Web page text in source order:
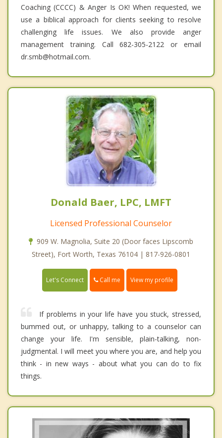
Coaching (CCCC) & Anger Is OK! When requested, we
use a biblical approach for clients seeking to resolve
challenging life issues. We also provide anger
management training. Call 682-305-2122 or email
dr.smb@hotmail.com.
Donald Baer, LPC, LMFT
Licensed Professional Counselor
909 W. Magnolia, Suite 20 (Door faces Lipscomb
Street), Fort Worth, Texas 76104 | 817-926-0801
Let's Connect Call me View my profile
If problems in your life have you stuck, stressed,
bummed out, or unhappy, talking to a counselor can
change your life. I'm sensible, plain-talking, non-
judgmental. I will meet you where you are, and help you
think - in new ways - about what you can do to fix
things.